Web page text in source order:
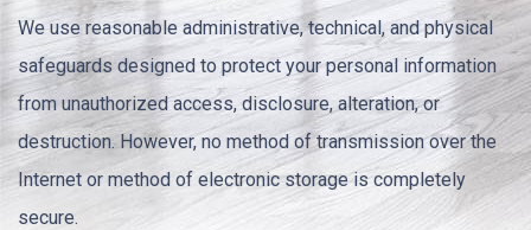
We use reasonable administrative, technical, and physical
safeguards designed to protect your personal information
from unauthorized access, disclosure, alteration, or
destruction. However, no method of transmission over the
Internet or method of electronic storage is completely
secure.